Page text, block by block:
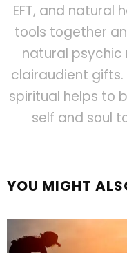
EFT, and natural
tools together
natural
clairaudient gifts.
spiritual helps to
self and soul
YOU MIGHT